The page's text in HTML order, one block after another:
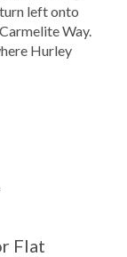
left onto
Way.
Hurley
Flat